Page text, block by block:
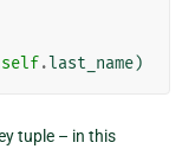
self.last_name)
tuple – in this